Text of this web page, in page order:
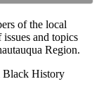
of the local
and topics
Region.
Black History